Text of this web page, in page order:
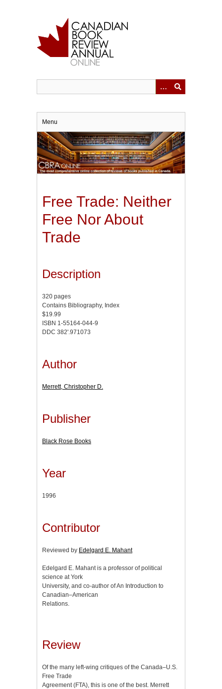
Menu
Free Trade: Neither
Free Nor About
Trade
Description
320 pages
Contains Bibliography, Index
$19.99
ISBN 1-55164-044-9
DDC 382'.971073
Author
Merrett, Christopher D.
Publisher
Black Rose Books
Year
1996
Contributor
Reviewed by Edelgard E. Mahant
Edelgard E. Mahant is a professor of political
science at York
University, and co-author of An Introduction to
Canadian–American
Relations.
Review
Of the many left-wing critiques of the Canada–U.S.
Free Trade
Agreement (FTA), this is one of the best. Merrett